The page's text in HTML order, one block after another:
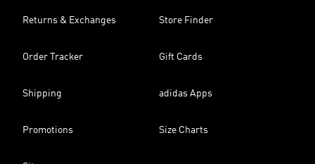
Returns & Exchanges Store Finder
Order Tracker Gift Cards
Shipping adidas Apps
Promotions Size Charts